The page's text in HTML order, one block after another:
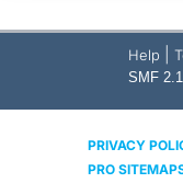
Help
SMF
PRIVACY
PRO